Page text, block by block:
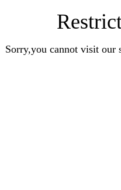
Sorry,you cannot visit our